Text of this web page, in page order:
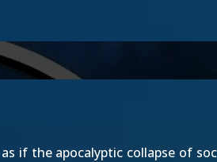
if the apocalyptic collapse of